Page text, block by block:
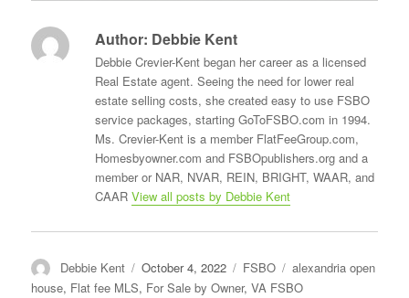
Author: Debbie Kent
Debbie Crevier-Kent began her career as a licensed
Real Estate agent. Seeing the need for lower real
estate selling costs, she created easy to use FSBO
service packages, starting GoToFSBO.com in 1994.
Ms. Crevier-Kent is a member FlatFeeGroup.com,
Homesbyowner.com and FSBOpublishers.org and a
member or NAR, NVAR, REIN, BRIGHT, WAAR, and
CAARView all posts by Debbie Kent
Author
Debbie Kent
Posted
on
October 4, 2022 Categories
FSBO Tags
alexandria open
house, Flat fee MLS, For Sale by Owner,VA FSBO